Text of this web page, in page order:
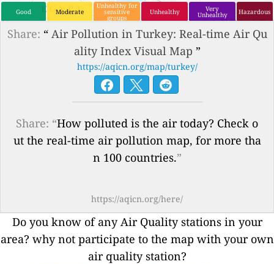
Good Moderate
Unhealthy for
sensitive
groups
Unhealthy Very
Unhealthy Hazardous
Share: “ Air Pollution in Turkey: Real-time Air Qu
ality Index Visual Map ”
https://aqicn.org/map/turkey/
Share: “How polluted is the air today? Check o
ut the real-time air pollution map, for more tha
n 100 countries.”
https://aqicn.org/here/
Do you know of any Air Quality stations in your
area? why not participate to the map with your own
air quality station?